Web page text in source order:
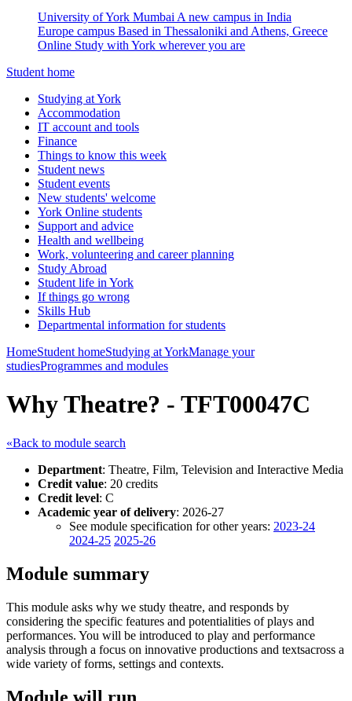
University of York Mumbai A new campus in India
Europe campus Based in Thessaloniki and Athens, Greece
Online Study with York wherever you are
Student home
Studying at York
Accommodation
IT account and tools
Finance
Things to know this week
Student news
Student events
New students' welcome
York Online students
Support and advice
Health and wellbeing
Work, volunteering and career planning
Study Abroad
Student life in York
If things go wrong
Skills Hub
Departmental information for students
HomeStudent homeStudying at YorkManage your
studiesProgrammes and modules
Why Theatre? - TFT00047C
«Back to module search
Department: Theatre, Film, Television and Interactive Media
Credit value: 20 credits
Credit level: C
Academic year of delivery: 2026-27
See module specification for other years: 2023-24
2024-25 2025-26
Module summary
This module asks why we study theatre, and responds by
considering the specific features and potentialities of plays and
performances. You will be introduced to play and performance
analysis through a focus on innovative productions and textsacross a
wide variety of forms, settings and contexts.
Module will run